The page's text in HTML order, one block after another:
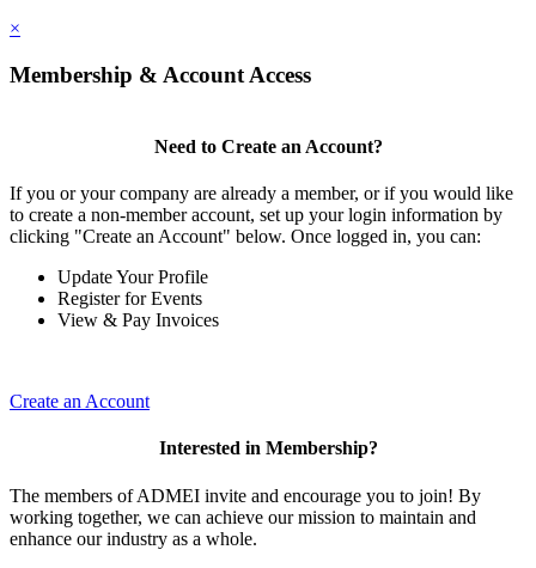
×
Membership & Account Access
Need to Create an Account?
If you or your company are already a member, or if you would like
to create a non-member account, set up your login information by
clicking "Create an Account" below. Once logged in, you can:
Update Your Profile
Register for Events
View & Pay Invoices
Create an Account
Interested in Membership?
The members of ADMEI invite and encourage you to join! By
working together, we can achieve our mission to maintain and
enhance our industry as a whole.